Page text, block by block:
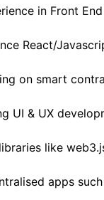
in Front
React/
on smart
UI & UX
like
apps